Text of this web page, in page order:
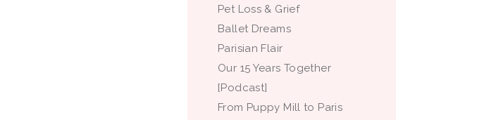
Pet Loss & Grief
Ballet Dreams
Parisian Flair
Our 15 Years Together
[Podcast]
From Puppy Mill to Paris